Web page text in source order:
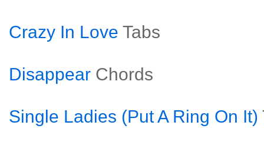
Crazy In Love Tabs
Disappear Chords
Single Ladies (Put A Ring On It)